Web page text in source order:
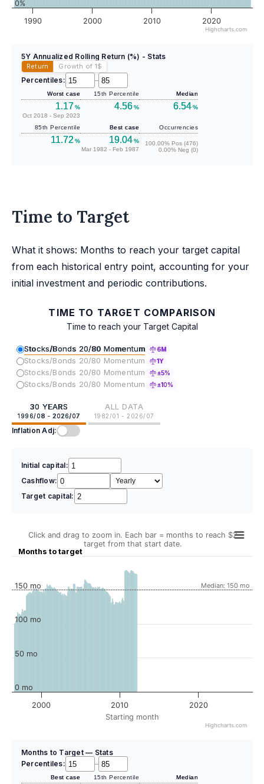
1990 2000 2010 2020
0%
Highcharts.com
5Y Annualized Rolling Return (%) - Stats
Return Growth of 1$
Percentiles: –
Worst case
1.17%
Oct 2018 - Sep 2023
15th Percentile
4.56%
Median
6.54%
85th Percentile
11.72 %
Best case
19.04%
Mar 1982 - Feb 1987
Occurrencies
100.00% Pos (476)
0.00% Neg (0)
Time to Target
What it shows: Months to reach your target capital
from each historical entry point, accounting for your
initial investment and periodic contributions.
TIME TO TARGET COMPARISON
Time to reach your Target Capital
Stocks/Bonds 20/80 Momentum 6M
Stocks/Bonds 20/80 Momentum 1Y
Stocks/Bonds 20/80 Momentum ±5%
Stocks/Bonds 20/80 Momentum ±10%
30 YEARS
1996/08 - 2026/07
ALL DATA
1982/01 - 2026/07
Inflation Adj:
Initial capital:
Cashflow:
Target capital:
Starting month
Months to target
Click and drag to zoom in. Each bar = months to reach $2
target from that start date.
Median: 150 mo
2000 2010 2020
0 mo
50 mo
100 mo
150 mo
Highcharts.com
Months to Target — Stats
Percentiles:
–
Best case 15th Percentile Median